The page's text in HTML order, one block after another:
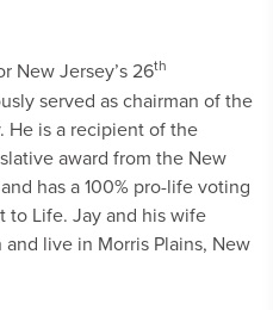
New Jersey’s 26th
served as chairman of the
He is a recipient of the
award from the New
has a 100% pro-life voting
to Life. Jay and his wife
live in Morris Plains, New